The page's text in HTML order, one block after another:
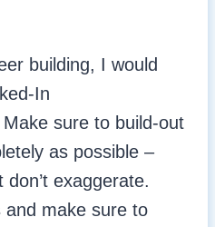
building, I would
In
sure to build-out
as possible –
don’t exaggerate.
and make sure to